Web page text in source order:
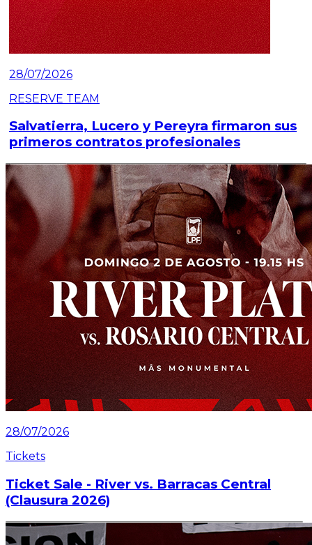
28/07/2026
RESERVE TEAM
Salvatierra, Lucero y Pereyra firmaron sus
primeros contratos profesionales
Read article
28/07/2026
Tickets
Ticket Sale - River vs. Barracas Central
(Clausura 2026)
Information about the ticket sales for the match on
Saturday, July 25 at the Mâs Monumental.